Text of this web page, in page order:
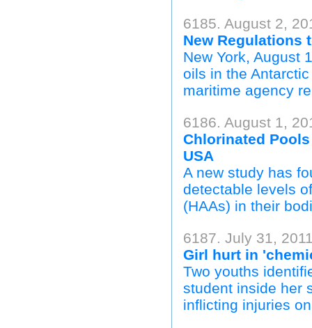
6185. August 2,
New Regulations
New York, August
oils in the
maritime agency
6186. August 1,
Chlorinated
USA
A new study has
detectable levels
(HAAs) in their
6187. July 31,
Girl hurt in
Two youths
student inside her
inflicting injuries